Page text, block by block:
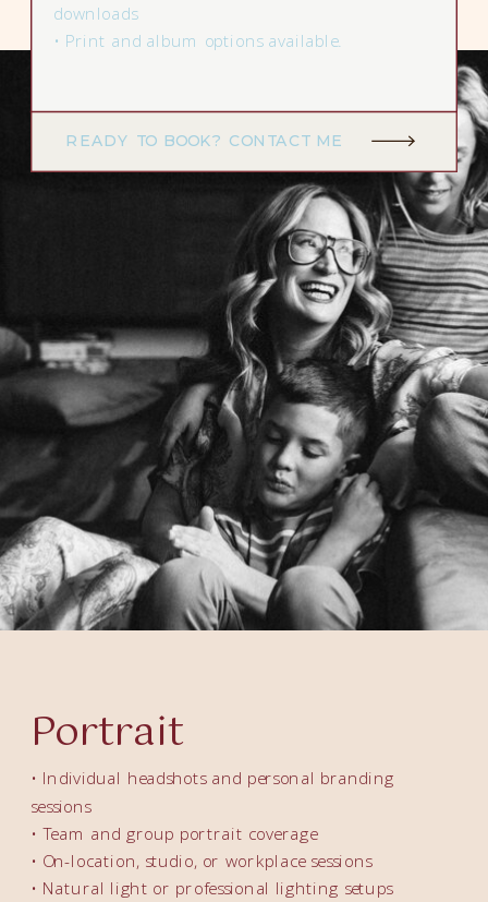
READY TO BOOK? CONTACT ME
downloads
• Print and album options available.
• Individual headshots and personal branding
sessions
• Team and group portrait coverage
• On-location, studio, or workplace sessions
• Natural light or professional lighting setups
Portrait